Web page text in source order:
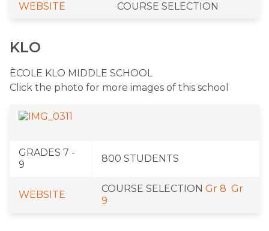
WEBSITE ​COURSE SELECTION
KLO
ÈCOLE KLO MIDDLE SCHOOL
Click the photo for more images of this school
​GRADES 7 -
9
​800 STUDENTS
WEBSITE
​COURSE SELECTION Gr 8 Gr
9